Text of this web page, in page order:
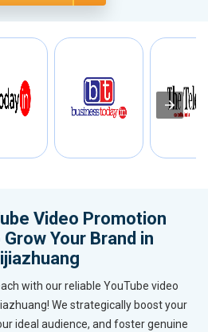
Video Promotion
Your Brand in
with our reliable YouTube video
We strategically boost your
ideal audience, and foster genuine